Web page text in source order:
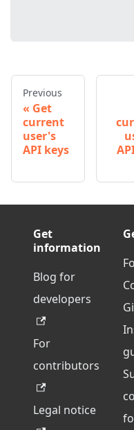
Previous
Get
current
user's
API keys
Get
information
Blog for
developers
For
contributors
Legal notice